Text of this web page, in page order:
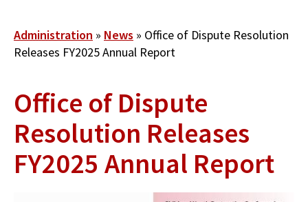
Breadcrumb
Administration News
Office of Dispute Resolution
Releases FY2025 Annual Report
Office of Dispute
Resolution Releases
FY2025 Annual Report